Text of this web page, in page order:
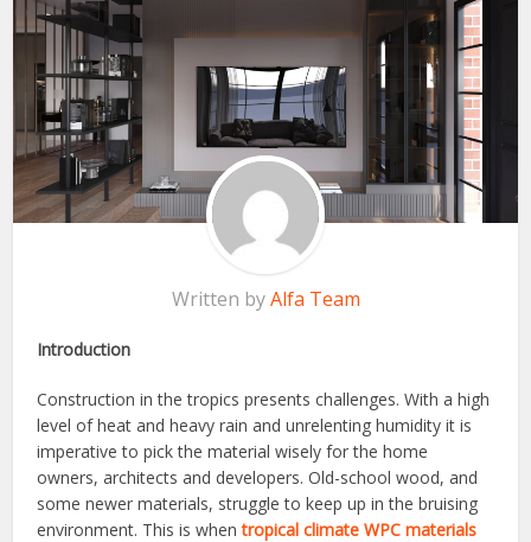
Written byAlfa Team
Introduction
Construction in the tropics presents challenges. With a high
level of heat and heavy rain and unrelenting humidity it is
imperative to pick the material wisely for the home
owners, architects and developers. Old-school wood, and
some newer materials, struggle to keep up in the bruising
environment. This is whentropical climate WPC materials